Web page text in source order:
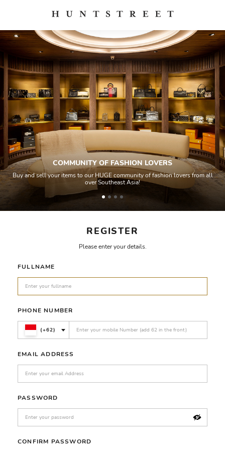
REGISTER
Please enter your details.
FULLNAME
PHONE NUMBER
(+62)
EMAIL ADDRESS
PASSWORD
CONFIRM PASSWORD
COMMUNITY OF FASHION LOVERS
Buy and sell your items to our HUGE community of fashion lovers from all
over Southeast Asia!